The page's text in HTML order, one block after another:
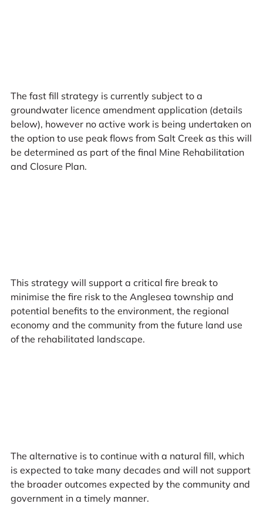
The fast fill strategy is currently subject to a
groundwater licence amendment application (details
below), however no active work is being undertaken on
the option to use peak flows from Salt Creek as this will
be determined as part of the final Mine Rehabilitation
and Closure Plan.
This strategy will support a critical fire break to
minimise the fire risk to the Anglesea township and
potential benefits to the environment, the regional
economy and the community from the future land use
of the rehabilitated landscape.
The alternative is to continue with a natural fill, which
is expected to take many decades and will not support
the broader outcomes expected by the community and
government in a timely manner.